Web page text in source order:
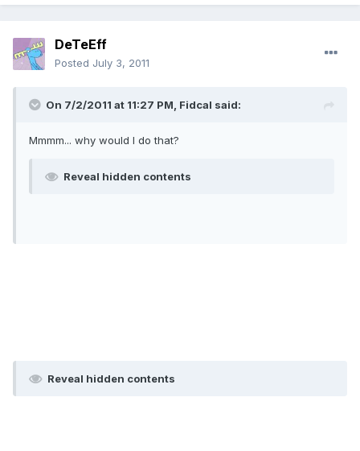
DeTeEff
Posted July 3, 2011
On 7/2/2011 at 11:27 PM, Fidcal said:
Mmmm... why would I do that?
Reveal hidden contents
Reveal hidden contents